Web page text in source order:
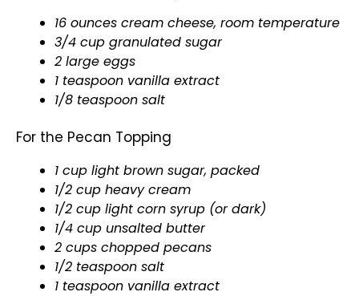
16 ounces cream cheese, room temperature
3/4 cup granulated sugar
2 large eggs
1 teaspoon vanilla extract
1/8 teaspoon salt
For the Pecan Topping
1 cup light brown sugar, packed
1/2 cup heavy cream
1/2 cup light corn syrup (or dark)
1/4 cup unsalted butter
2 cups chopped pecans
1/2 teaspoon salt
1 teaspoon vanilla extract